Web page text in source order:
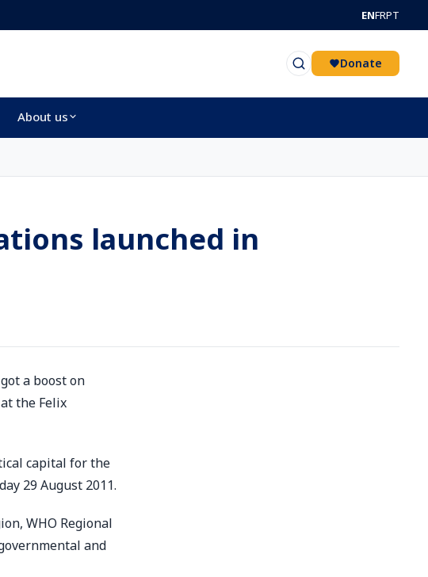
ENFRPT
Donate
About us
launched in
a boost on
the Felix
capital for the
29 August 2011.
WHO Regional
and